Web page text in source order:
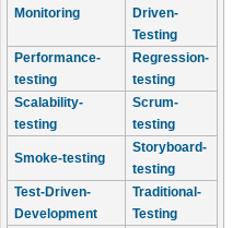
Monitoring
Driven-
Testing
Performance-
testing
Regression-
testing
Scalability-
testing
Scrum-
testing
Smoke-testing
Storyboard-
testing
Test-Driven-
Development
Traditional-
Testing